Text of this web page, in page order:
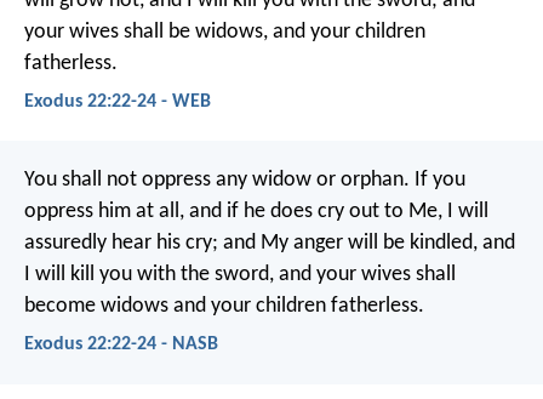
your wives shall be widows, and your children
fatherless.
Exodus 22:22-24 - WEB
You shall not oppress any widow or orphan. If you
oppress him at all, and if he does cry out to Me, I will
assuredly hear his cry; and My anger will be kindled, and
I will kill you with the sword, and your wives shall
become widows and your children fatherless.
Exodus 22:22-24 - NASB